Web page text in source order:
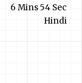
6 Mins 54 Sec
Hindi